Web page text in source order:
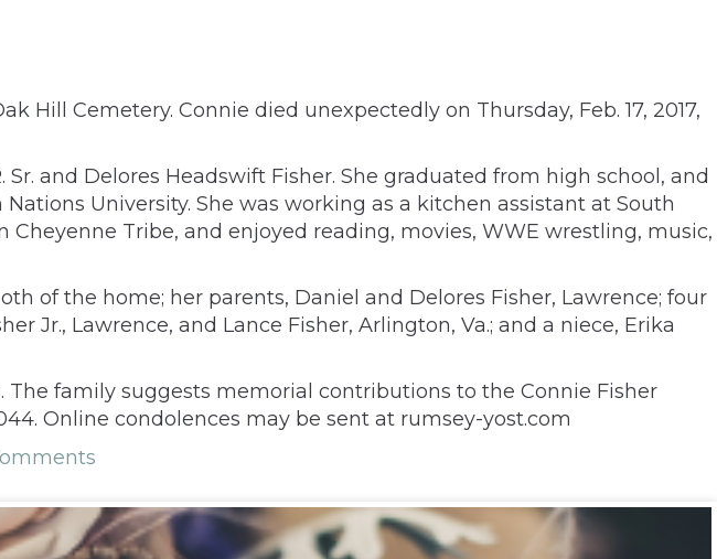
Hill Cemetery. Connie died unexpectedly on Thursday, Feb. 17, 2017,
and Delores Headswift Fisher. She graduated from high school, and
University. She was working as a kitchen assistant at South
Tribe, and enjoyed reading, movies, WWE wrestling, music,
of the home; her parents, Daniel and Delores Fisher, Lawrence; four
Jr., Lawrence, and Lance Fisher, Arlington, Va.; and a niece, Erika
family suggests memorial contributions to the Connie Fisher
Online condolences may be sent at rumsey-yost.com